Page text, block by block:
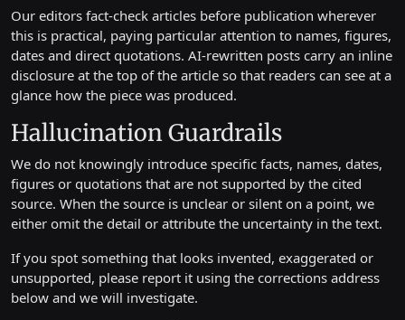
Our editors fact-check articles before publication wherever
this is practical, paying particular attention to names, figures,
dates and direct quotations. AI-rewritten posts carry an inline
disclosure at the top of the article so that readers can see at a
glance how the piece was produced.
Hallucination Guardrails
We do not knowingly introduce specific facts, names, dates,
figures or quotations that are not supported by the cited
source. When the source is unclear or silent on a point, we
either omit the detail or attribute the uncertainty in the text.
If you spot something that looks invented, exaggerated or
unsupported, please report it using the corrections address
below and we will investigate.